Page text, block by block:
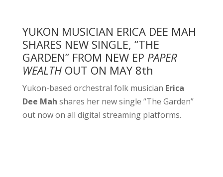
YUKON MUSICIAN ERICA DEE MAH
SHARES NEW SINGLE, “THE
GARDEN” FROM NEW EP PAPER
WEALTHOUT ON MAY 8th
Yukon-based orchestral folk musician Erica
Dee Mah shares her new single “The Garden”
out now on all digital streaming platforms.